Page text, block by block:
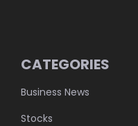
CATEGORIES
Business News
Stocks